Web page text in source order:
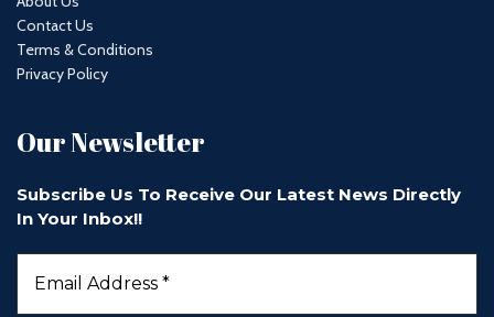
Contact Us
Terms & Conditions
Privacy Policy
Our Newsletter
Subscribe Us To Receive Our Latest News Directly
In Your Inbox!!